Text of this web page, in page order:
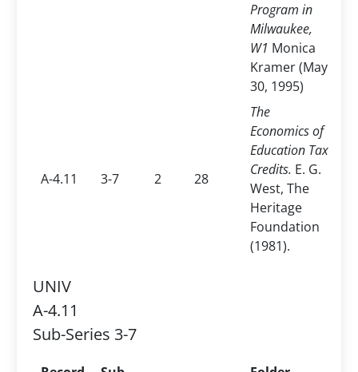
Program in
Milwaukee,
W1 Monica
Kramer (May
30, 1995)
A-4.11 3-7 2 28
The
Economics of
Education Tax
Credits. E. G.
West, The
Heritage
Foundation
(1981).
UNIV
A-4.11
Sub-Series 3-7